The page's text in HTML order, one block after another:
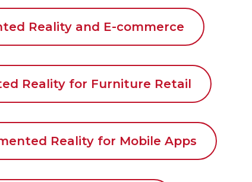
Reality and E-commerce
Reality for Furniture Retail
Reality for Mobile Apps